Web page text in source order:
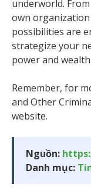
underworld.
own
possibilities are
strategize your
power and
Remember, for
and Other
website.
Nguồn:
Danh mục: